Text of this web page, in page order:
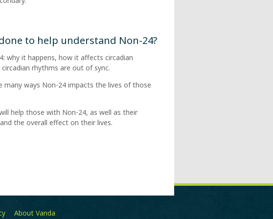
to help understand Non-24?
why it happens, how it affects circadian
rhythms are out of sync.
ways Non-24 impacts the lives of those
help those with Non-24, as well as their
the overall effect on their lives.
About Vanda